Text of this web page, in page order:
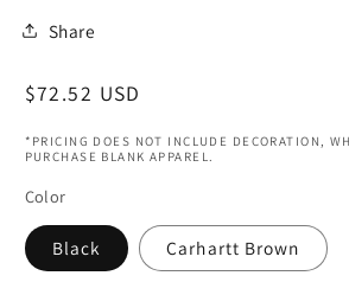
Share
Regular
$72.52 USD
*PRICING DOES NOT INCLUDE DECORATION,
PURCHASE BLANK APPAREL.
Color
Black Carhartt Brown